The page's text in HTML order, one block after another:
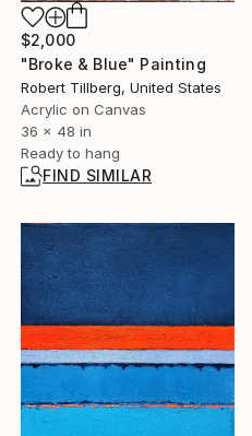
$2,000
"Broke & Blue" Painting
Robert Tillberg, United States
Acrylic on Canvas
36 x 48 in
Ready to hang
FIND SIMILAR